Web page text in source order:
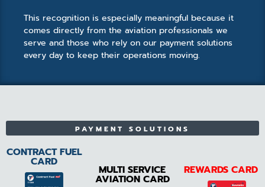
This recognition is especially meaningful because it
comes directly from the aviation professionals we
serve and those who rely on our payment solutions
every day to keep their operations moving.
PAYMENT SOLUTIONS
CONTRACT FUEL
CARD
MULTI SERVICE
AVIATION CARD
REWARDS CARD